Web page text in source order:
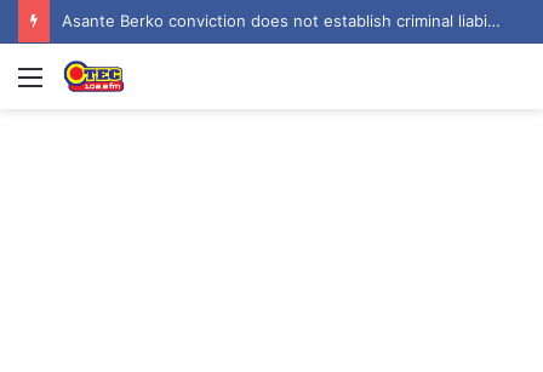
Asante Berko conviction does not establish criminal liability in Ghana – EOCO
Menu